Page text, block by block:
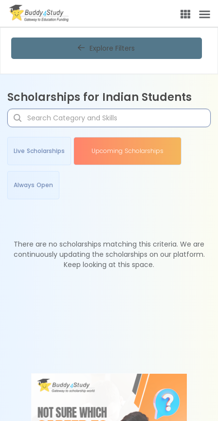
Explore Filters
Scholarships for Indian Students
Live Scholarships Upcoming Scholarships
Always Open
There are no scholarships matching this criteria. We are
continuously updating the scholarships on our platform.
Keep looking at this space.